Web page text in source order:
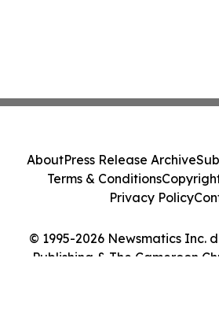
© 1995-2026 Newsmatics Inc.
Publishing & The Cameroon
AboutPress Release Archive
Terms & Conditions
Privacy Policy